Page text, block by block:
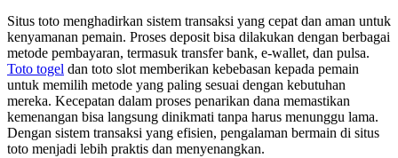
Situs toto menghadirkan sistem transaksi yang cepat dan aman untuk
kenyamanan pemain. Proses deposit bisa dilakukan dengan berbagai
metode pembayaran, termasuk transfer bank, e-wallet, dan pulsa.
Toto togel dan toto slot memberikan kebebasan kepada pemain
untuk memilih metode yang paling sesuai dengan kebutuhan
mereka. Kecepatan dalam proses penarikan dana memastikan
kemenangan bisa langsung dinikmati tanpa harus menunggu lama.
Dengan sistem transaksi yang efisien, pengalaman bermain di situs
toto menjadi lebih praktis dan menyenangkan.